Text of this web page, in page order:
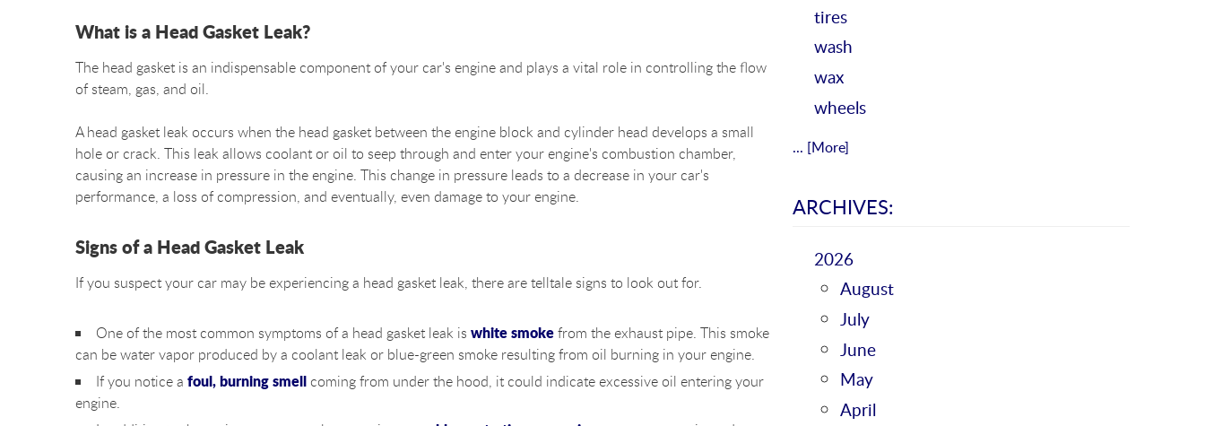
What is a Head Gasket Leak?
The head gasket is an indispensable component of your car's engine and plays a vital role in controlling the flow
of steam, gas, and oil.
A head gasket leak occurs when the head gasket between the engine block and cylinder head develops a small
hole or crack. This leak allows coolant or oil to seep through and enter your engine's combustion chamber,
causing an increase in pressure in the engine. This change in pressure leads to a decrease in your car's
performance, a loss of compression, and eventually, even damage to your engine.
Signs of a Head Gasket Leak
If you suspect your car may be experiencing a head gasket leak, there are telltale signs to look out for.
One of the most common symptoms of a head gasket leak is white smokefrom the exhaust pipe. This smoke
can be water vapor produced by a coolant leak or blue-green smoke resulting from oil burning in your engine.
If you notice a foul, burning smell coming from under the hood, it could indicate excessive oil entering your
engine.
tires
wash
wax
wheels
... [More]
ARCHIVES:
2026
August
July
June
May
April